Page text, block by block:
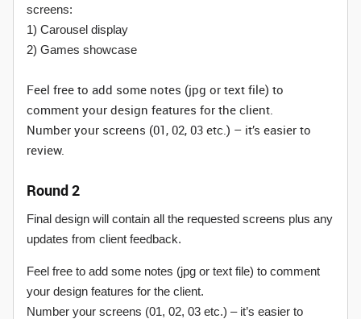
screens:
1) Carousel display
2) Games showcase
Feel free to add some notes (jpg or text file) to
comment your design features for the client.
Number your screens (01, 02, 03 etc.) – it’s easier to
review.
Round 2
Final design will contain all the requested screens plus any
updates from client feedback.
Feel free to add some notes (jpg or text file) to comment
your design features for the client.
Number your screens (01, 02, 03 etc.) – it’s easier to